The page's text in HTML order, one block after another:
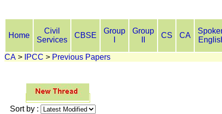
Home
Civil
Services
CBSE
Group
Group
CS CA
CA > IPCC > Previous Papers
Sort by :